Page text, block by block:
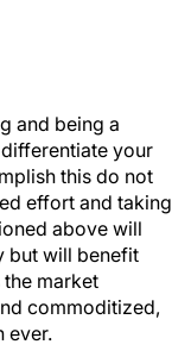
and being a
your
this do not
effort and taking
above will
but will benefit
market
commoditized,
ever.